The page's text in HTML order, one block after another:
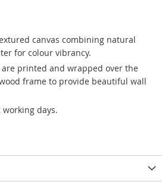
canvas combining natural
for colour vibrancy.
printed and wrapped over the
frame to provide beautiful wall
days.